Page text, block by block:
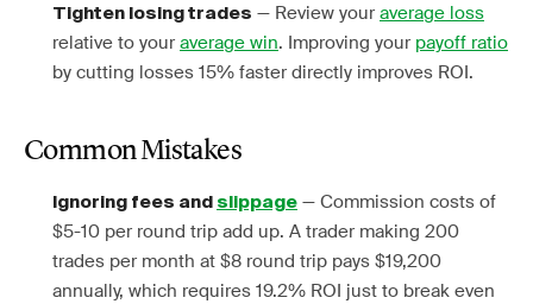
Tighten losing trades — Review your average loss
relative to your average win. Improving your payoff ratio
by cutting losses 15% faster directly improves ROI.
Common Mistakes
Ignoring fees and slippage — Commission costs of
$5-10 per round trip add up. A trader making 200
trades per month at $8 round trip pays $19,200
annually, which requires 19.2% ROI just to break even